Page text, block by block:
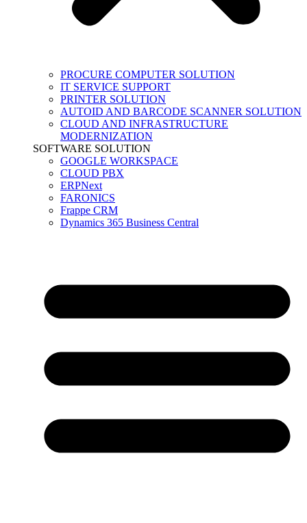
PROCURE COMPUTER SOLUTION
IT SERVICE SUPPORT
PRINTER SOLUTION
AUTOID AND BARCODE SCANNER SOLUTION
CLOUD AND INFRASTRUCTURE
MODERNIZATION
SOFTWARE SOLUTION
GOOGLE WORKSPACE
CLOUD PBX
ERPNext
FARONICS
Frappe CRM
Dynamics 365 Business Central